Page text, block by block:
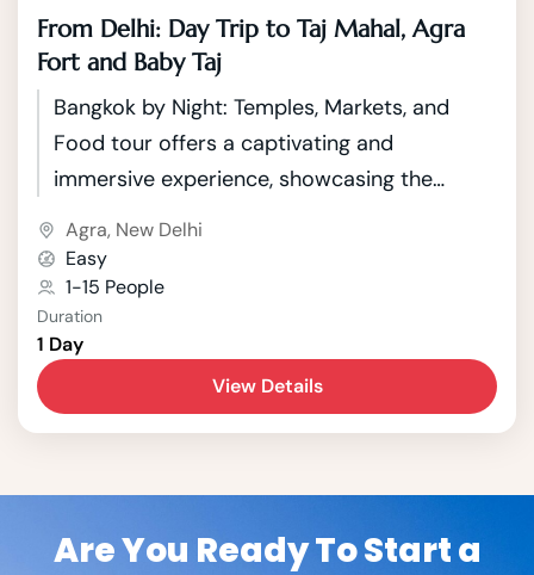
From Delhi: Day Trip to Taj Mahal, Agra
Fort and Baby Taj
Bangkok by Night: Temples, Markets, and
Food tour offers a captivating and
immersive experience, showcasing the
capital city after sunset.
Agra, New Delhi
Easy
1-15 People
Duration
1 Day
View Details
Are You Ready To Start a